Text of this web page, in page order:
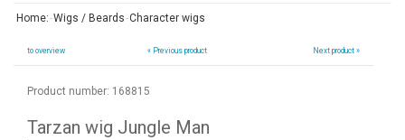
Home: Wigs / Beards Character wigs
to overview « Previous product Next product »
Product number: 168815
Tarzan wig Jungle Man